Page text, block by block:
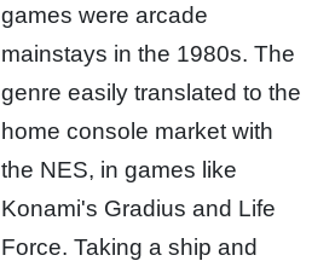
games were arcade
mainstays in the 1980s. The
genre easily translated to the
home console market with
the NES, in games like
Konami's Gradius and Life
Force. Taking a ship and